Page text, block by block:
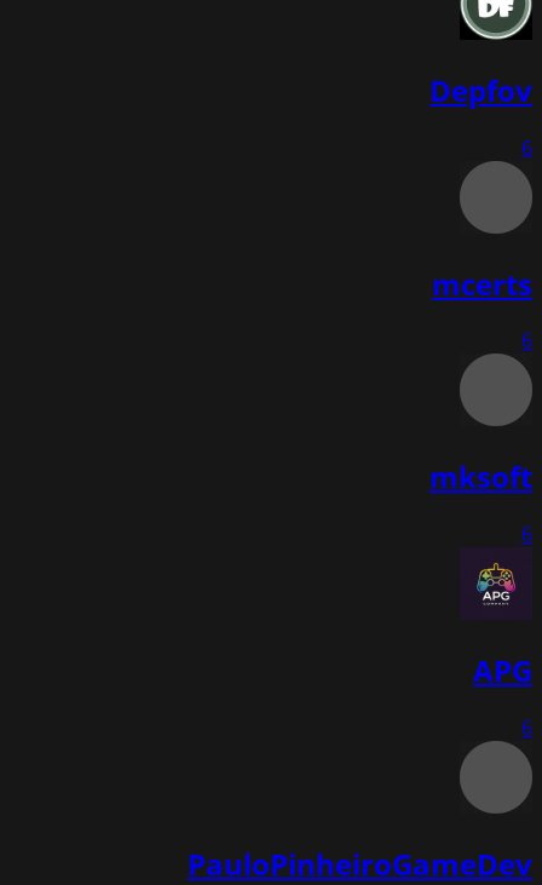
Depfov
6
mcerts
6
mksoft
6
APG
6
PauloPinheiroGameDev